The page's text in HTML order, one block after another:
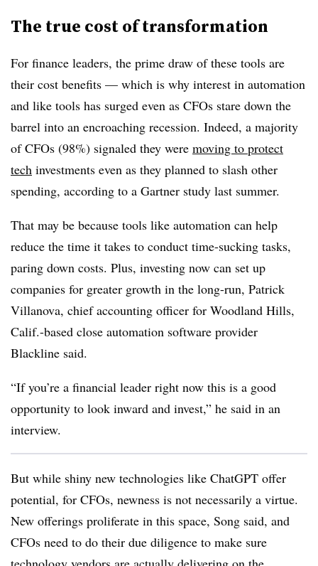
The true cost of transformation
For finance leaders, the prime draw of these tools are
their cost benefits — which is why interest in automation
and like tools has surged even as CFOs stare down the
barrel into an encroaching recession. Indeed, a majority
of CFOs (98%) signaled they were moving to protect
tech investments even as they planned to slash other
spending, according to a Gartner study last summer.
That may be because tools like automation can help
reduce the time it takes to conduct time-sucking tasks,
paring down costs. Plus, investing now can set up
companies for greater growth in the long-run, Patrick
Villanova, chief accounting officer for Woodland Hills,
Calif.-based close automation software provider
Blackline said.
“If you’re a financial leader right now this is a good
opportunity to look inward and invest,” he said in an
interview.
But while shiny new technologies like ChatGPT offer
potential, for CFOs, newness is not necessarily a virtue.
New offerings proliferate in this space, Song said, and
CFOs need to do their due diligence to make sure